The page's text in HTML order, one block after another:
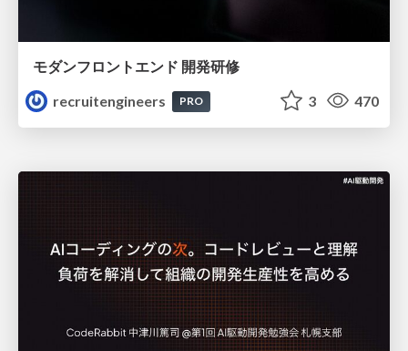
モダンフロントエンド 開発研修
recruitengineers
PRO 3 470